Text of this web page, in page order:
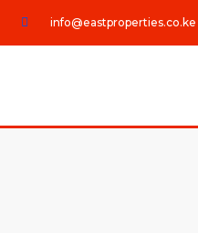
info@eastproperties.co.ke